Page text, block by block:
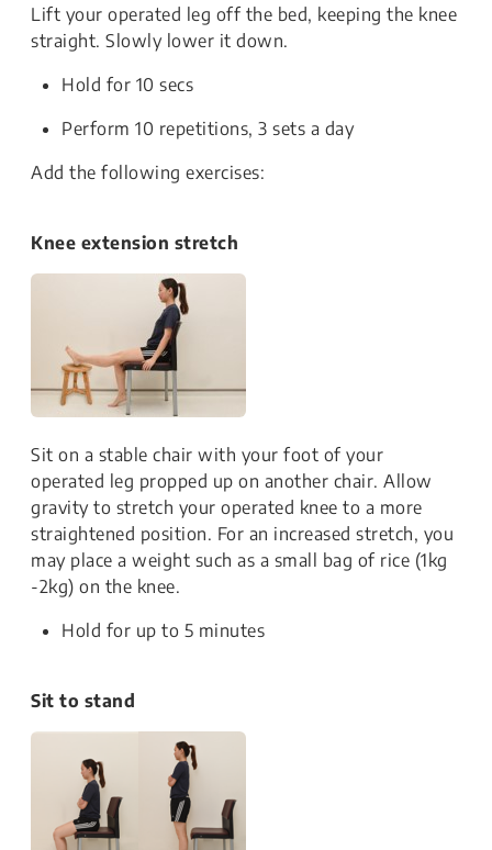
Lift your operated leg off the bed, keeping the knee
straight. Slowly lower it down.
Hold for 10 secs
Perform 10 repetitions, 3 sets a day
Add the following exercises:
Knee extension stretch
Sit on a stable chair with your foot of your
operated leg propped up on another chair. Allow
gravity to stretch your operated knee to a more
straightened position. For an increased stretch, you
may place a weight such as a small bag of rice (1kg
-2kg) on the knee.
Hold for up to 5 minutes
Sit to stand